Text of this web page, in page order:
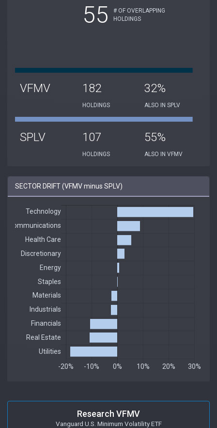
55
# OF OVERLAPPING
HOLDINGS
VFMV 182
HOLDINGS
32%
ALSO IN SPLV
SPLV 107
HOLDINGS
55%
ALSO IN VFMV
SECTOR DRIFT (VFMV minus SPLV)
Research VFMV
Vanguard U.S. Minimum Volatility ETF